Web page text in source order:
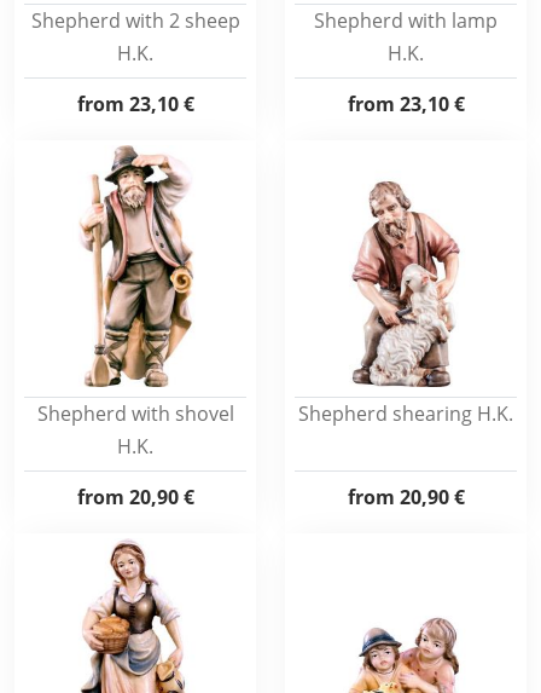
Shepherd with 2 sheep
H.K.
from 23,10 €
Shepherd with lamp
H.K.
from 23,10 €
Shepherd with shovel
H.K.
from 20,90 €
Shepherd shearing H.K.
from 20,90 €